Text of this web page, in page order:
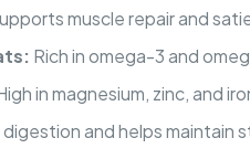
muscle repair and
Rich in omega-3 and
in magnesium, zinc, and
digestion and helps maintain